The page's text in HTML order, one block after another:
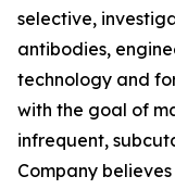
selective,
antibodies,
technology and
with the goal of
infrequent,
Company